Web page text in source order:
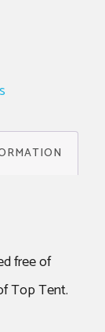
free of
Top Tent.